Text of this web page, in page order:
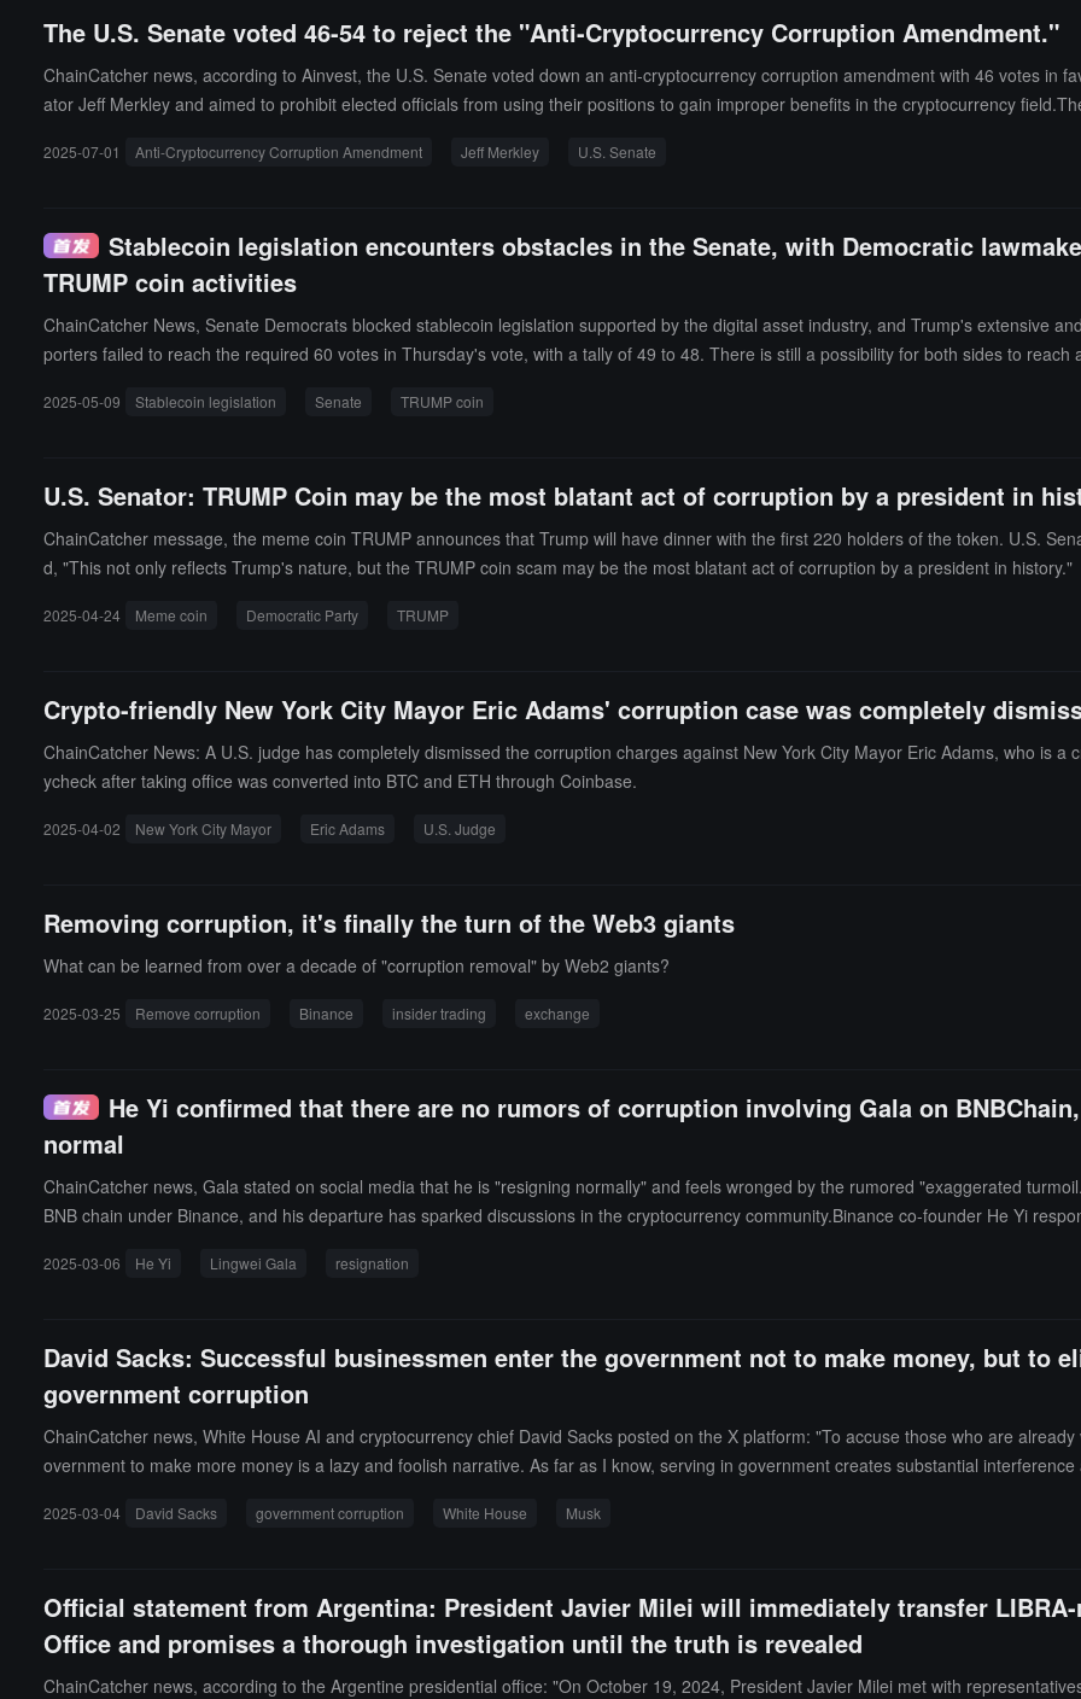
The U.S. Senate voted 46-54 to reject the "Anti-Cryptocurrency Corruption Amendment."
ChainCatcher news, according to Ainvest, the U.S. Senate voted down an anti-cryptocurrency corruption amendment with 46 votes in
ator Jeff Merkley and aimed to prohibit elected officials from using their positions to gain improper benefits in the cryptocurrency
cific cryptocurrencies, strengthening disclosure requirements for holdings, restricting cryptocurrency trading during their term, and
2025-07-01 Anti-Cryptocurrency Corruption Amendment Jeff Merkley U.S. Senate
Stablecoin legislation encounters obstacles in the Senate, with Democratic
TRUMP coin activities
ChainCatcher News, Senate Democrats blocked stablecoin legislation supported by the digital asset industry, and Trump's extensive
porters failed to reach the required 60 votes in Thursday's vote, with a tally of 49 to 48. There is still a possibility for both sides to
e token's organizers launched a marketing campaign stating "the largest holders can dine with the president," token sales surged.
2025-05-09 Stablecoin legislation Senate TRUMP coin
U.S. Senator: TRUMP Coin may be the most blatant act of corruption by a president in
ChainCatcher message, the meme coin TRUMP announces that Trump will have dinner with the first 220 holders of the token. U.S.
d, "This not only reflects Trump's nature, but the TRUMP coin scam may be the most blatant act of corruption by a president in history."
2025-04-24 Meme coin Democratic Party TRUMP
Crypto-friendly New York City Mayor Eric Adams' corruption case was completely
ChainCatcher News: A U.S. judge has completely dismissed the corruption charges against New York City Mayor Eric Adams, who is
ycheck after taking office was converted into BTC and ETH through Coinbase.
2025-04-02 New York City Mayor Eric Adams U.S. Judge
Removing corruption, it's finally the turn of the Web3 giants
What can be learned from over a decade of "corruption removal" by Web2 giants?
2025-03-25 Remove corruption Binance insider trading exchange
He Yi confirmed that there are no rumors of corruption involving Gala on
normal
ChainCatcher news, Gala stated on social media that he is "resigning normally" and feels wronged by the rumored "exaggerated
BNB chain under Binance, and his departure has sparked discussions in the cryptocurrency community.Binance co-founder He Yi
2025-03-06 He Yi Lingwei Gala resignation
David Sacks: Successful businessmen enter the government not to make money, but to
government corruption
ChainCatcher news, White House AI and cryptocurrency chief David Sacks posted on the X platform: "To accuse those who are
overnment to make more money is a lazy and foolish narrative. As far as I know, serving in government creates substantial
ow did the former head of the U.S. Agency for International Development (USAID) become a billionaire? Why are the zip code areas
2025-03-04 David Sacks government corruption White House Musk
Official statement from Argentina: President Javier Milei will immediately transfer
Office and promises a thorough investigation until the truth is revealed
ChainCatcher news, according to the Argentine presidential office: "On October 19, 2024, President Javier Milei met with